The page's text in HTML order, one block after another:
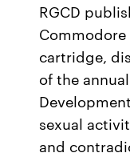
RGCD
cartridge,
of the
sexual
and